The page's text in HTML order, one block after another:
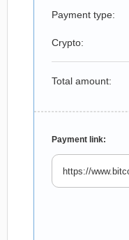
Payment type:
Crypto:
Total amount:
Payment link: